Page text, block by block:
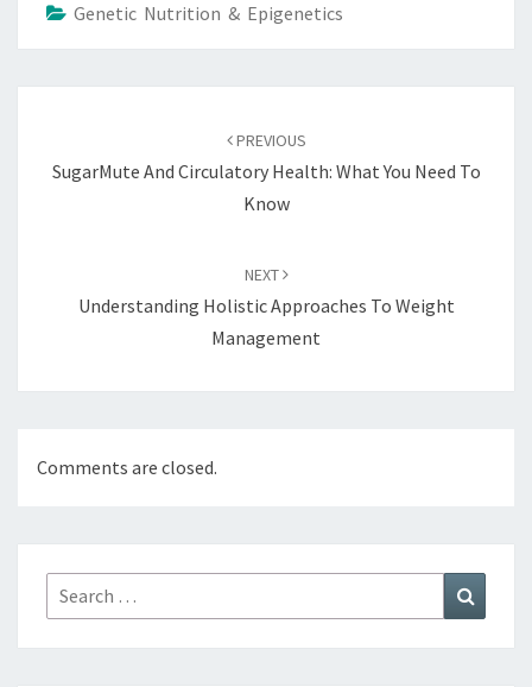
Genetic Nutrition & Epigenetics
PREVIOUS
SugarMute And Circulatory Health: What You Need To
Know
NEXT
Understanding Holistic Approaches To Weight
Management
Comments are closed.
Search
for: